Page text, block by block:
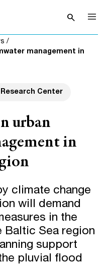
searchOpen
/
management in
Center
urban
in
climate change
will demand
in the
Baltic Sea region
support
pluvial flood